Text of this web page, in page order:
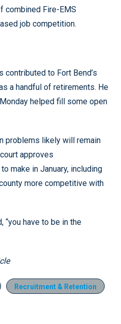
combined Fire-EMS
job competition.
to Fort Bend’s
a handful of retirements. He
helped fill some open
problems likely will remain
approves
make in January, including
more competitive with
“you have to be in the
Recruitment & Retention